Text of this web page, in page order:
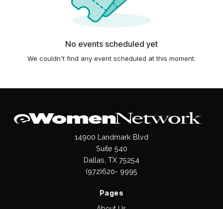
No events scheduled yet
We couldn't find any event scheduled at this moment.
14900 Landmark Blvd
Suite 540
Dallas, TX 75254
(972)620- 9995
Pages